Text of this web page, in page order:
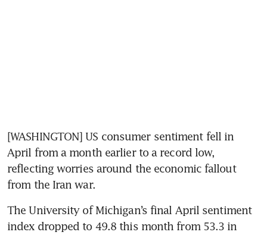
[WASHINGTON] US consumer sentiment fell in
April from a month earlier to a record low,
reflecting worries around the economic fallout
from the Iran war.
The University of Michigan’s final April sentiment
index dropped to 49.8 this month from 53.3 in